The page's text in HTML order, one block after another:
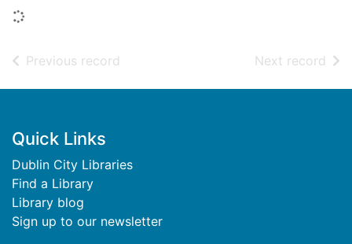
Loading...
Previous record Next record of
Footer
Quick Links
Dublin City Libraries
Find a Library
Library blog
Sign up to our newsletter